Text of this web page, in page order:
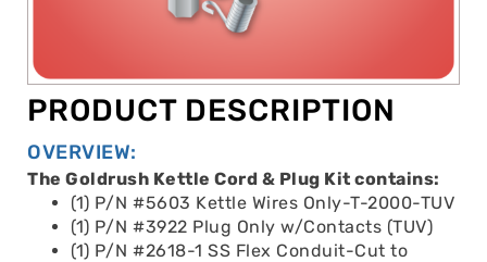
PRODUCT DESCRIPTION
OVERVIEW:
The Goldrush Kettle Cord & Plug Kit contains:
(1) P/N #5603 Kettle Wires Only-T-2000-TUV
(1) P/N #3922 Plug Only w/Contacts (TUV)
(1) P/N #2618-1 SS Flex Conduit-Cut to